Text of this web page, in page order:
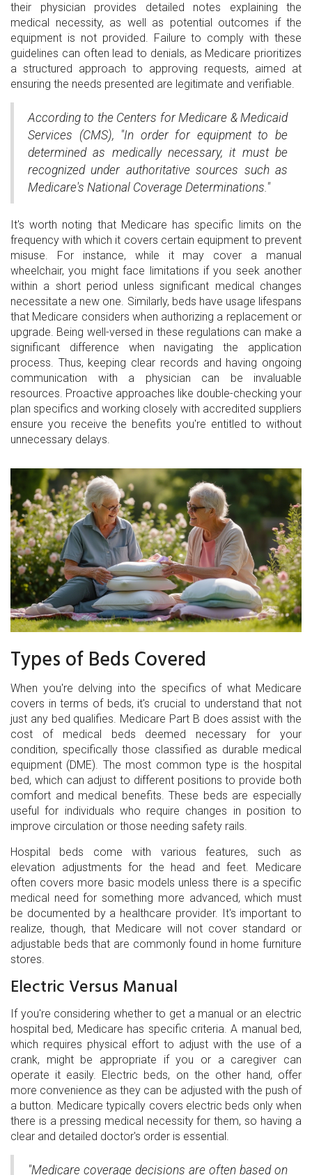
their physician provides detailed notes explaining the
medical necessity, as well as potential outcomes if the
equipment is not provided. Failure to comply with these
guidelines can often lead to denials, as Medicare prioritizes
a structured approach to approving requests, aimed at
ensuring the needs presented are legitimate and verifiable.
According to the Centers for Medicare & Medicaid
Services (CMS), "In order for equipment to be
determined as medically necessary, it must be
recognized under authoritative sources such as
Medicare's National Coverage Determinations."
It's worth noting that Medicare has specific limits on the
frequency with which it covers certain equipment to prevent
misuse. For instance, while it may cover a manual
wheelchair, you might face limitations if you seek another
within a short period unless significant medical changes
necessitate a new one. Similarly, beds have usage lifespans
that Medicare considers when authorizing a replacement or
upgrade. Being well-versed in these regulations can make a
significant difference when navigating the application
process. Thus, keeping clear records and having ongoing
communication with a physician can be invaluable
resources. Proactive approaches like double-checking your
plan specifics and working closely with accredited suppliers
ensure you receive the benefits you're entitled to without
unnecessary delays.
Types of Beds Covered
When you're delving into the specifics of what Medicare
covers in terms of beds, it's crucial to understand that not
just any bed qualifies. Medicare Part B does assist with the
cost of medical beds deemed necessary for your
condition, specifically those classified as durable medical
equipment (DME). The most common type is the hospital
bed, which can adjust to different positions to provide both
comfort and medical benefits. These beds are especially
useful for individuals who require changes in position to
improve circulation or those needing safety rails.
Hospital beds come with various features, such as
elevation adjustments for the head and feet. Medicare
often covers more basic models unless there is a specific
medical need for something more advanced, which must
be documented by a healthcare provider. It's important to
realize, though, that Medicare will not cover standard or
adjustable beds that are commonly found in home furniture
stores.
Electric Versus Manual
If you're considering whether to get a manual or an electric
hospital bed, Medicare has specific criteria. A manual bed,
which requires physical effort to adjust with the use of a
crank, might be appropriate if you or a caregiver can
operate it easily. Electric beds, on the other hand, offer
more convenience as they can be adjusted with the push of
a button. Medicare typically covers electric beds only when
there is a pressing medical necessity for them, so having a
clear and detailed doctor's order is essential.
"Medicare coverage decisions are often based on